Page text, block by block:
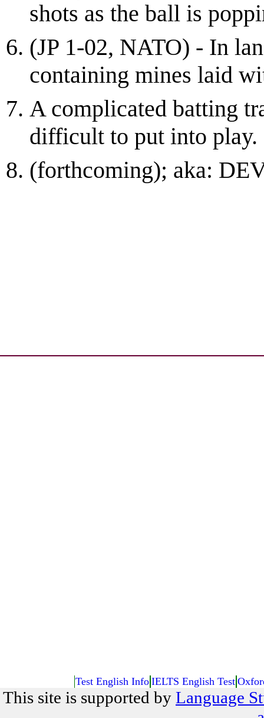
shots as the ball is
(JP 1-02, NATO) - In
containing mines laid
A complicated batting
difficult to put into play.
(forthcoming); aka:
Test English Info IELTS English Test
This site is supported by Language